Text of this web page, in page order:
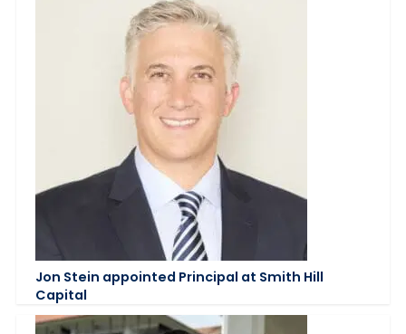
Jon Stein appointed Principal at Smith Hill
Capital